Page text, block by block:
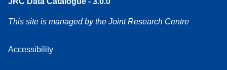
This site is managed by the Joint Research Centre
Accessibility